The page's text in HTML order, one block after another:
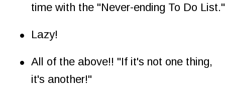
time with the "Never-ending To Do List."
• Lazy!
• All of the above!! "If it's not one thing,
it's another!"